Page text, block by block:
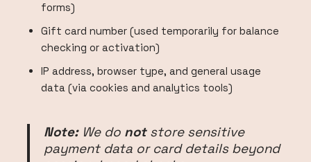
forms)
Gift card number (used temporarily for balance
checking or activation)
IP address, browser type, and general usage
data (via cookies and analytics tools)
Note:We do notstore sensitive
payment data or card details beyond